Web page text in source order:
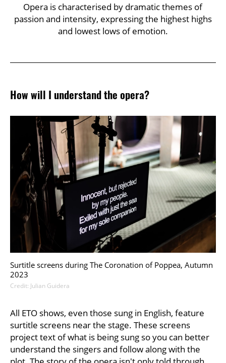
Opera is characterised by dramatic themes of
passion and intensity, expressing the highest highs
and lowest lows of emotion.
How will I understand the opera?
Surtitle screens during The Coronation of Poppea, Autumn
2023
Credit: Julian Guidera
All ETO shows, even those sung in English, feature
surtitle screens near the stage. These screens
project text of what is being sung so you can better
understand the singers and follow along with the